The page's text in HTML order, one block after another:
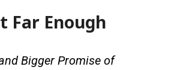
Far Enough
Bigger Promise of